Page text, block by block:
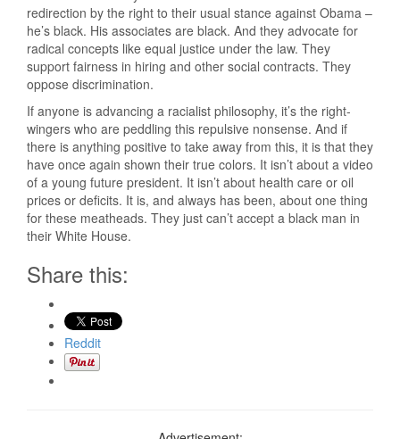
redirection by the right to their usual stance against Obama –
he’s black. His associates are black. And they advocate for
radical concepts like equal justice under the law. They
support fairness in hiring and other social contracts. They
oppose discrimination.
If anyone is advancing a racialist philosophy, it’s the right-
wingers who are peddling this repulsive nonsense. And if
there is anything positive to take away from this, it is that they
have once again shown their true colors. It isn’t about a video
of a young future president. It isn’t about health care or oil
prices or deficits. It is, and always has been, about one thing
for these meatheads. They just can’t accept a black man in
their White House.
Share this:
Reddit